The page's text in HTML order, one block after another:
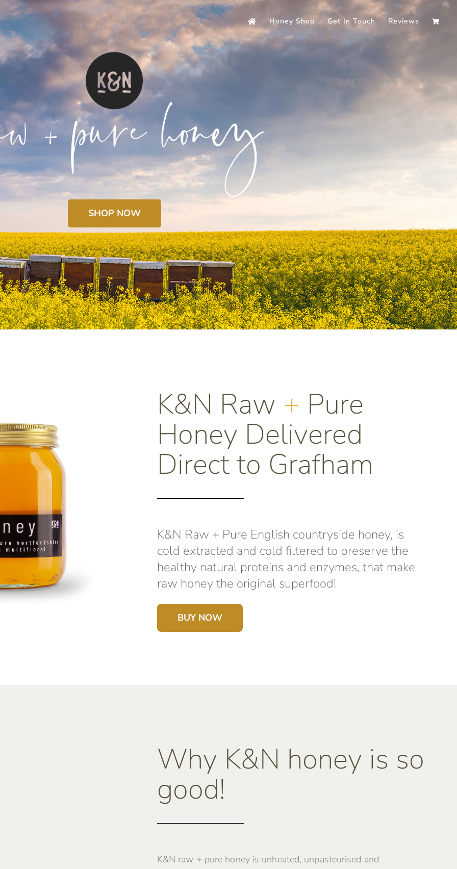
Honey Shop Get In Touch Reviews
SHOP NOW
K&N Raw + Pure
Honey Delivered
Direct to Grafham
K&N Raw + Pure English countryside honey, is
cold extracted and cold filtered to preserve the
healthy natural proteins and enzymes, that make
raw honey the original superfood!
BUY NOW
Why K&N honey is so
good!
K&N raw + pure honey is unheated, unpasteurised and